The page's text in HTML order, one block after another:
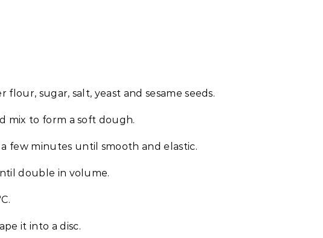
sugar, salt, yeast and sesame seeds.
mix to form a soft dough.
few minutes until smooth and elastic.
double in volume.
it into a disc.